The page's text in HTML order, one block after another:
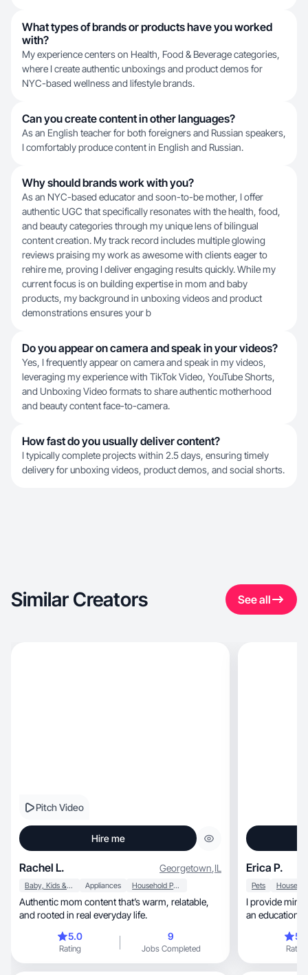
What types of brands or products have you worked
with?
My experience centers on Health, Food & Beverage categories,
where I create authentic unboxings and product demos for
NYC-based wellness and lifestyle brands.
Can you create content in other languages?
As an English teacher for both foreigners and Russian speakers,
I comfortably produce content in English and Russian.
Why should brands work with you?
As an NYC-based educator and soon-to-be mother, I offer
authentic UGC that specifically resonates with the health, food,
and beauty categories through my unique lens of bilingual
content creation. My track record includes multiple glowing
reviews praising my work as awesome with clients eager to
rehire me, proving I deliver engaging results quickly. While my
current focus is on building expertise in mom and baby
products, my background in unboxing videos and product
demonstrations ensures your b
Do you appear on camera and speak in your videos?
Yes, I frequently appear on camera and speak in my videos,
leveraging my experience with TikTok Video, YouTube Shorts,
and Unboxing Video formats to share authentic motherhood
and beauty content face-to-camera.
How fast do you usually deliver content?
I typically complete projects within 2.5 days, ensuring timely
delivery for unboxing videos, product demos, and social shorts.
Similar Creators See all
Pitch Video
Hire me
Rachel L. Georgetown,IL
Baby, Kids & Maternity Appliances Household Products
Authentic mom content that’s warm, relatable,
and rooted in real everyday life.
5.0
Rating
9
Jobs Completed
Erica P.
Pets
I provide minimalist, clean visuals
Rating